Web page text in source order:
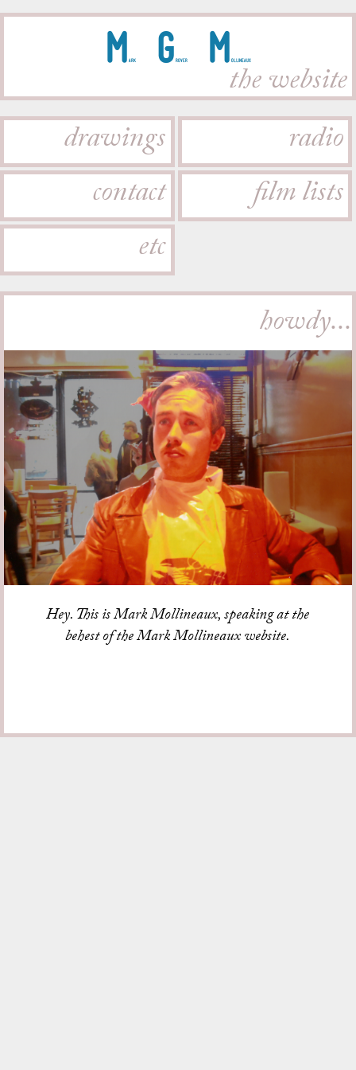
M ark G rover M ollineaux
the website
drawings
radio
contact
film lists
etc
howdy...
Hey. This is Mark Mollineaux, speaking at the
behest of the Mark Mollineaux website.